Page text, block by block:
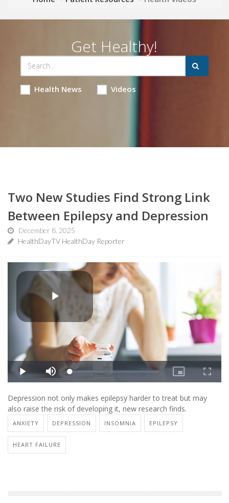
Get Healthy!
Health News Videos
Two New Studies Find Strong Link
Between Epilepsy and Depression
December 8, 2025
HealthDayTV HealthDay Reporter
Depression not only makes epilepsy harder to treat but may
also raise the risk of developing it, new research finds.
ANXIETY DEPRESSION INSOMNIA EPILEPSY
HEART FAILURE